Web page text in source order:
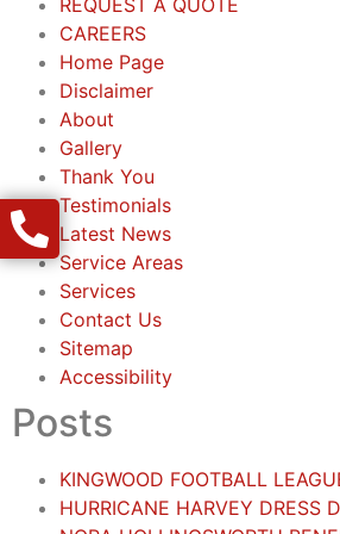
REQUEST A QUOTE
CAREERS
Home Page
Disclaimer
About
Gallery
Thank You
Testimonials
Latest News
Service Areas
Services
Contact Us
Sitemap
Accessibility
Posts
KINGWOOD FOOTBALL
HURRICANE HARVEY DRESS